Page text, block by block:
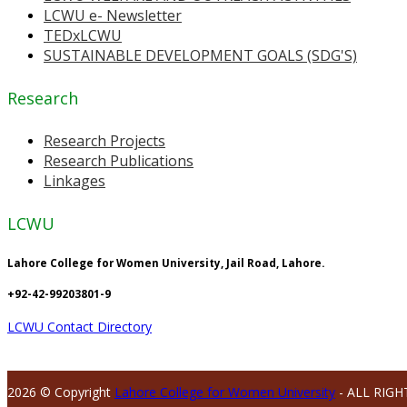
LCWU e- Newsletter
TEDxLCWU
SUSTAINABLE DEVELOPMENT GOALS (SDG'S)
Research
Research Projects
Research Publications
Linkages
LCWU
Lahore College for Women University, Jail Road, Lahore.
+92-42-99203801-9
LCWU Contact Directory
2026 © Copyright Lahore College for Women University - ALL